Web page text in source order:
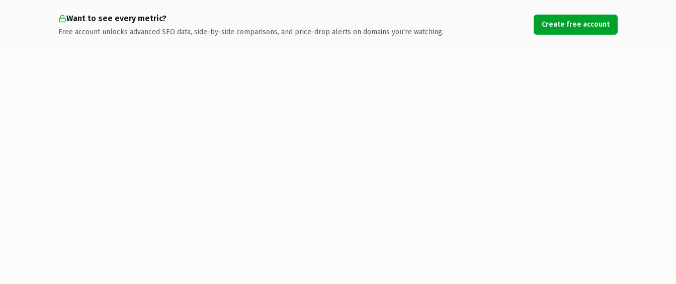
Want to see every metric?
Free account unlocks advanced SEO data, side-by-side comparisons, and price-drop alerts on domains you're watching.
Create free account